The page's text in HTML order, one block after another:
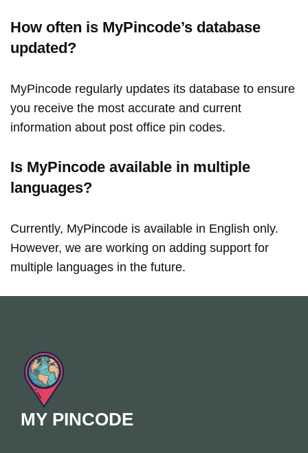
How often is MyPincode’s database
updated?
MyPincode regularly updates its database to ensure
you receive the most accurate and current
information about post office pin codes.
Is MyPincode available in multiple
languages?
Currently, MyPincode is available in English only.
However, we are working on adding support for
multiple languages in the future.
MY PINCODE